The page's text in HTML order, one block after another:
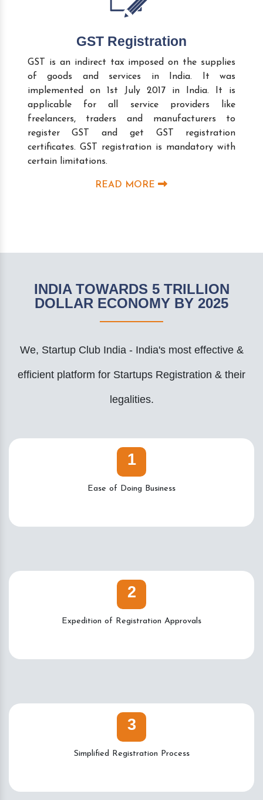
GST Registration
GST is an indirect tax imposed on the supplies
of goods and services in India. It was
implemented on 1st July 2017 in India. It is
applicable for all service providers like
freelancers, traders and manufacturers to
register GST and get GST registration
certificates. GST registration is mandatory with
certain limitations.
READ MORE
INDIA TOWARDS 5 TRILLION
DOLLAR ECONOMY BY 2025
We, Startup Club India - India's most effective &
efficient platform for Startups Registration & their
legalities.
1
Ease of Doing Business
2
Expedition of Registration Approvals
3
Simplified Registration Process